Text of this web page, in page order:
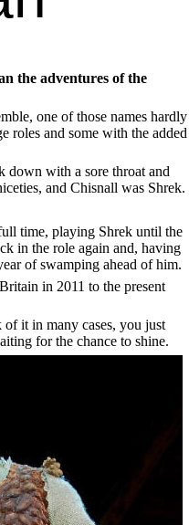
the adventures of the
one of those names hardly
roles and some with the added
down with a sore throat and
and Chisnall was Shrek.
time, playing Shrek until the
in the role again and, having
of swamping ahead of him.
in 2011 to the present
it in many cases, you just
for the chance to shine.